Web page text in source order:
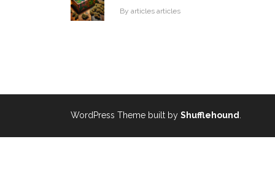
By articles articles
WordPress Theme built by Shufflehound